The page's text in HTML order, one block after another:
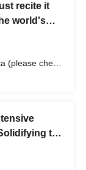
recite it
world's
wishes
[Held in
(please check
the